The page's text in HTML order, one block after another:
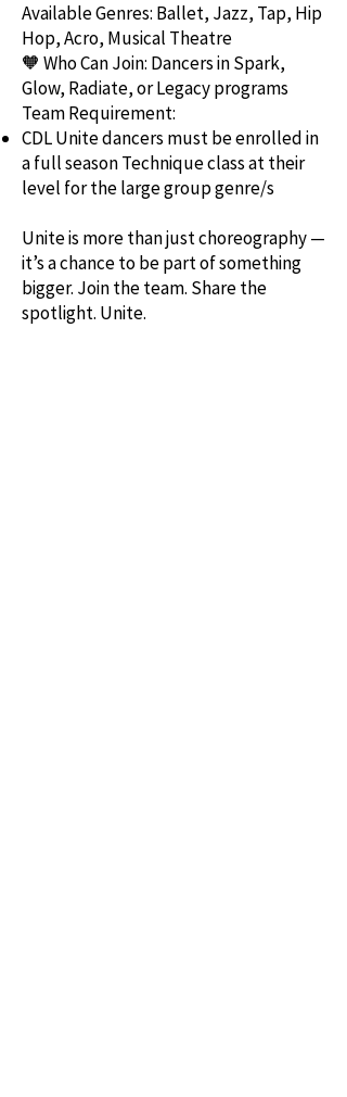
Available Genres: Ballet, Jazz, Tap, Hip
Hop, Acro, Musical Theatre
🧡 Who Can Join: Dancers in Spark,
Glow, Radiate, or Legacy programs
Team Requirement:
CDL Unite dancers must be enrolled in
a full season Technique class at their
level for the large group genre/s
Unite is more than just choreography —
it’s a chance to be part of something
bigger. Join the team. Share the
spotlight. Unite.